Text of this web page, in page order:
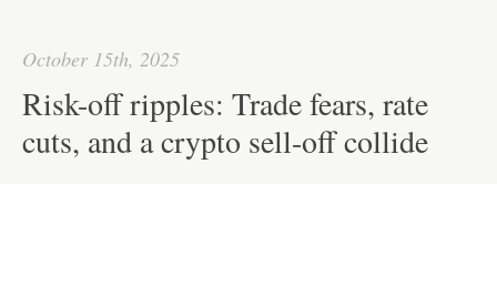
October 15th, 2025
Risk-off ripples: Trade fears, rate
cuts, and a crypto sell-off collide